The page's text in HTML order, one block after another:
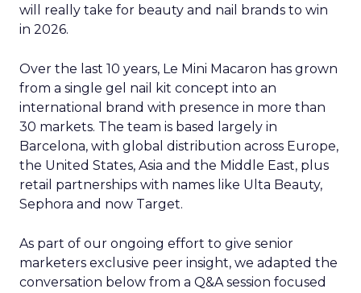
will really take for beauty and nail brands to win
in 2026.
Over the last 10 years, Le Mini Macaron has grown
from a single gel nail kit concept into an
international brand with presence in more than
30 markets. The team is based largely in
Barcelona, with global distribution across Europe,
the United States, Asia and the Middle East, plus
retail partnerships with names like Ulta Beauty,
Sephora and now Target.
As part of our ongoing effort to give senior
marketers exclusive peer insight, we adapted the
conversation below from a Q&A session focused